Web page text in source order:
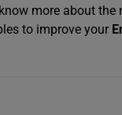
more about
to improve your